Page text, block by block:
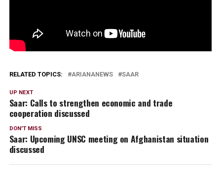
RELATED TOPICS: ARIANANEWS SAAR
UP NEXT
Saar: Calls to strengthen economic and trade
cooperation discussed
DON'T MISS
Saar: Upcoming UNSC meeting on Afghanistan situation
discussed